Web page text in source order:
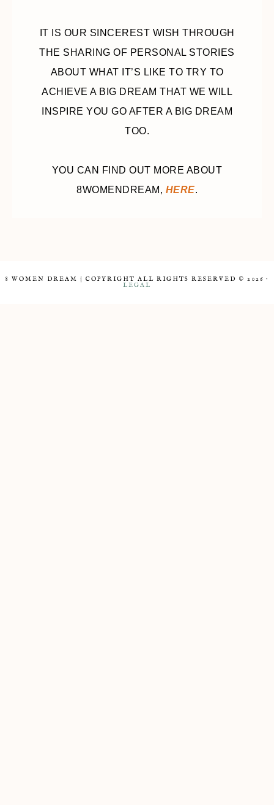
IT IS OUR SINCEREST WISH THROUGH
THE SHARING OF PERSONAL STORIES
ABOUT WHAT IT’S LIKE TO TRY TO
ACHIEVE A BIG DREAM THAT WE WILL
INSPIRE YOU GO AFTER A BIG DREAM
TOO.
YOU CAN FIND OUT MORE ABOUT
8WOMENDREAM, HERE.
8 WOMEN DREAM | COPYRIGHT ALL RIGHTS RESERVED © 2026 ·
LEGAL